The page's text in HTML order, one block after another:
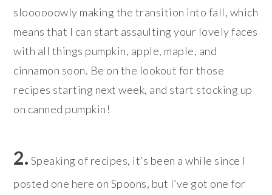
sloooooowly making the transition into fall, which
means that I can start assaulting your lovely faces
with all things pumpkin, apple, maple, and
cinnamon soon. Be on the lookout for those
recipes starting next week, and start stocking up
on canned pumpkin!
2. Speaking of recipes, it’s been a while since I
posted one here on Spoons, but I’ve got one for